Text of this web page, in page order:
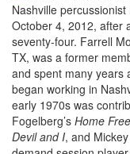
Nashville
October 4, 2012, after
seventy-four. Farrell
TX, was a former
and spent many years
began working in
early 1970s was
Fogelberg’s Home Free
Devil and I, and